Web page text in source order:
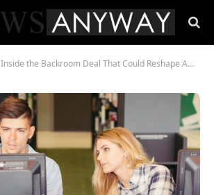
Inside the Backroom Deal That Could Reshape American Banking Forever